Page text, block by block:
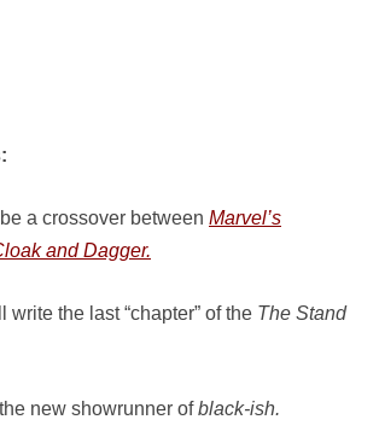
a crossover between Marvel’s
and Dagger.
write the last “chapter” of the The Stand
new showrunner ofblack-ish.